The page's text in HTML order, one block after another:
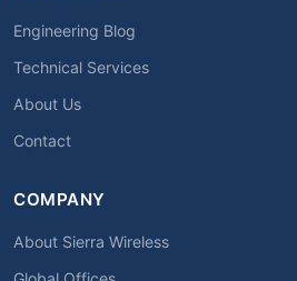
Engineering Blog
Technical Services
About Us
Contact
COMPANY
About Sierra Wireless